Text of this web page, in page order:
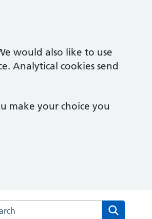
would also like to use
Analytical cookies send
make your choice you
the Aldergate Medical Practice website